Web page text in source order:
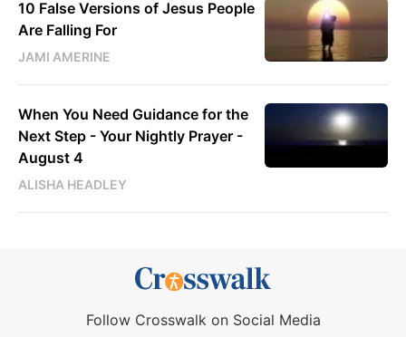
10 False Versions of Jesus People
Are Falling For
JAMI AMERINE
When You Need Guidance for the
Next Step - Your Nightly Prayer -
August 4
ALISHA HEADLEY
Follow Crosswalk on Social Media